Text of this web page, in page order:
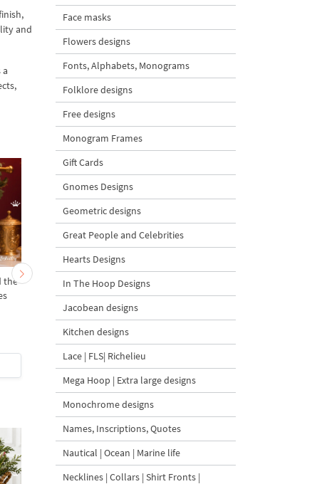
and
a
the
Christmas Mary ballerina
- 4 sizes
$4| Buy Now
Face masks
Flowers designs
Fonts, Alphabets, Monograms
Folklore designs
Free designs
Monogram Frames
Gift Cards
Gnomes Designs
Geometric designs
Great People and Celebrities
Hearts Designs
In The Hoop Designs
Jacobean designs
Kitchen designs
Lace | FLS| Richelieu
Mega Hoop | Extra large designs
Monochrome designs
Names, Inscriptions, Quotes
Nautical | Ocean | Marine life
Necklines | Collars | Shirt Fronts |